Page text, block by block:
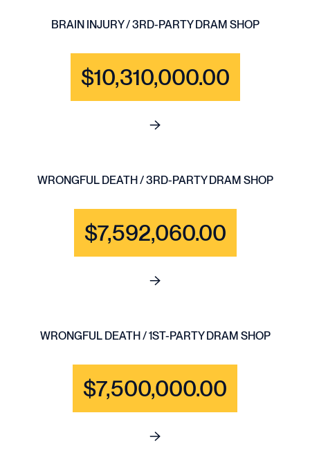
BRAIN INJURY / 3RD-PARTY DRAM SHOP
$10,310,000.00
See full content for BRAIN
WRONGFUL DEATH / 3RD-PARTY DRAM SHOP
$7,592,060.00
See full content for WRONGFUL
WRONGFUL DEATH / 1ST-PARTY DRAM SHOP
$7,500,000.00
See full content for WRONGFUL